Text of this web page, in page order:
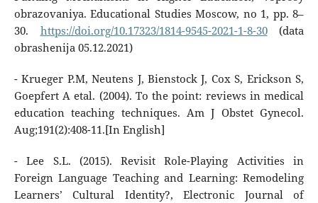
obrazovaniya. Educational Studies Moscow, no 1, pp. 8–
30. https://doi.org/10.17323/1814-9545-2021-1-8-30(data
obrashenija 05.12.2021)
- Krueger P.M, Neutens J, Bienstock J, Cox S, Erickson S,
Goepfert A etal. (2004). To the point: reviews in medical
education teaching techniques. Am J Obstet Gynecol.
Aug;191(2):408-11.[In English]
- Lee S.L. (2015). Revisit Role-Playing Activities in
Foreign Language Teaching and Learning: Remodeling
Learners’ Cultural Identity?, Electronic Journal of